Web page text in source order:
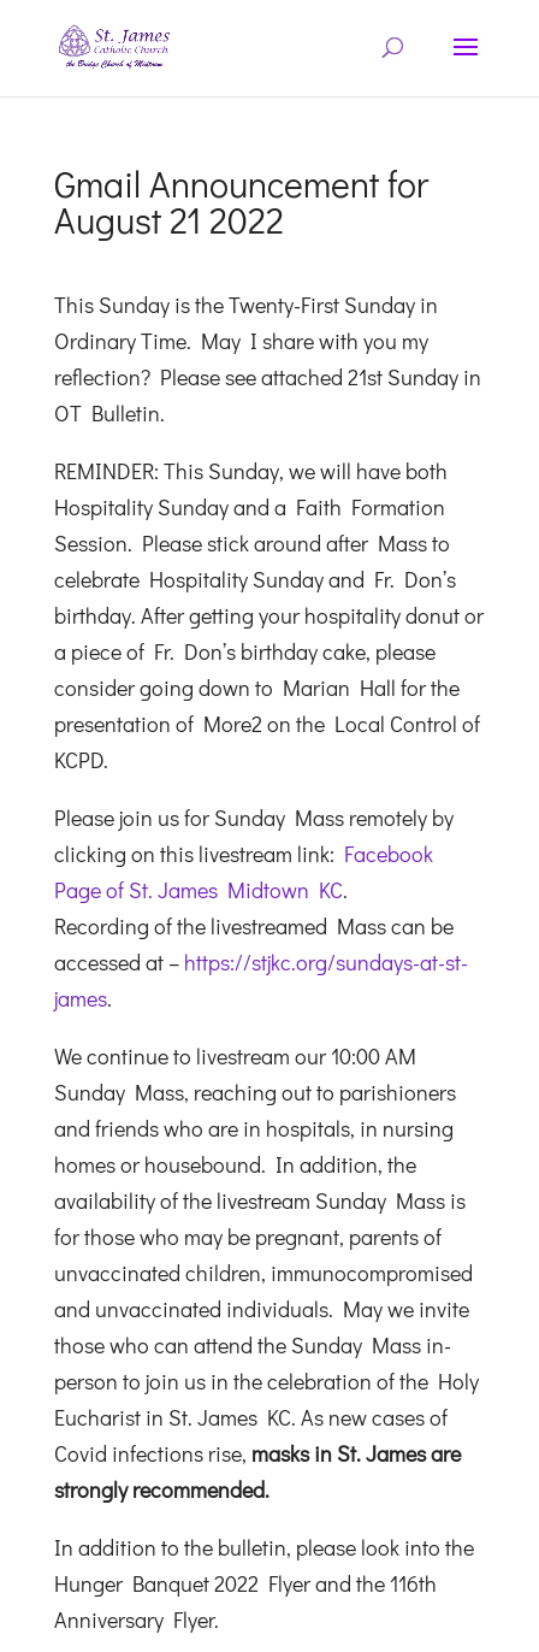
Gmail Announcement for
August 21 2022
This Sunday is the Twenty-First Sunday in
Ordinary Time. May I share with you my
reflection? Please see attached 21st Sunday in
OT Bulletin.
REMINDER: This Sunday, we will have both
Hospitality Sunday and a Faith Formation
Session. Please stick around after Mass to
celebrate Hospitality Sunday and Fr. Don’s
birthday. After getting your hospitality donut or
a piece of Fr. Don’s birthday cake, please
consider going down to Marian Hall for the
presentation of More2 on the Local Control of
KCPD.
Please join us for Sunday Mass remotely by
clicking on this livestream link: Facebook
Page of St. James Midtown KC.
Recording of the livestreamed Mass can be
accessed at – https://stjkc.org/sundays-at-st-
james.
We continue to livestream our 10:00 AM
Sunday Mass, reaching out to parishioners
and friends who are in hospitals, in nursing
homes or housebound. In addition, the
availability of the livestream Sunday Mass is
for those who may be pregnant, parents of
unvaccinated children, immunocompromised
and unvaccinated individuals. May we invite
those who can attend the Sunday Mass in-
person to join us in the celebration of the Holy
Eucharist in St. James KC. As new cases of
Covid infections rise, masks in St. James are
strongly recommended.
In addition to the bulletin, please look into the
Hunger Banquet 2022 Flyer and the 116th
Anniversary Flyer.